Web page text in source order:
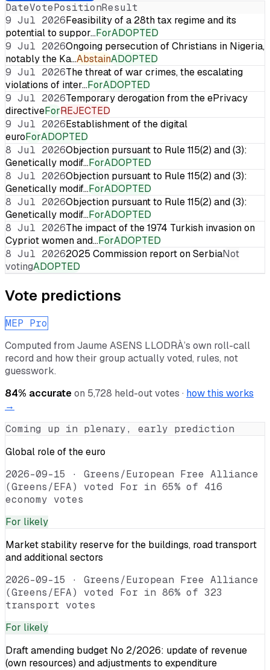
DateVotePositionResult
9 Jul 2026Feasibility of a 28th tax regime and its
potential to suppor…ForADOPTED
9 Jul 2026Ongoing persecution of Christians in Nigeria,
notably the Ka…AbstainADOPTED
9 Jul 2026The threat of war crimes, the escalating
violations of inter…ForADOPTED
9 Jul 2026Temporary derogation from the ePrivacy
directiveForREJECTED
9 Jul 2026Establishment of the digital
euroForADOPTED
8 Jul 2026Objection pursuant to Rule 115(2) and (3):
Genetically modif…ForADOPTED
8 Jul 2026Objection pursuant to Rule 115(2) and (3):
Genetically modif…ForADOPTED
8 Jul 2026Objection pursuant to Rule 115(2) and (3):
Genetically modif…ForADOPTED
8 Jul 2026The impact of the 1974 Turkish invasion on
Cypriot women and…ForADOPTED
8 Jul 20262025 Commission report on SerbiaNot
votingADOPTED
Vote predictions
MEP Pro
Computed from Jaume ASENS LLODRÀ’s own roll-call
record and how their group actually voted, rules, not
guesswork.
84% accurateon 5,728 held-out votes · how this works
→
Coming up in plenary, early prediction
Global role of the euro
2026-09-15 · Greens/European Free Alliance
(Greens/EFA) voted For in 65% of 416
economy votes
For likely
Market stability reserve for the buildings, road transport
and additional sectors
2026-09-15 · Greens/European Free Alliance
(Greens/EFA) voted For in 86% of 323
transport votes
For likely
Draft amending budget No 2/2026: update of revenue
(own resources) and adjustments to expenditure